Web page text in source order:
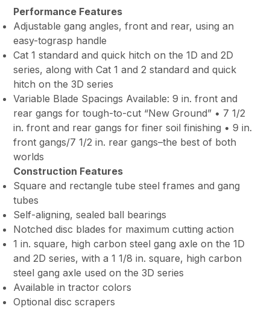
Performance Features
Adjustable gang angles, front and rear, using an
easy-tograsp handle
Cat 1 standard and quick hitch on the 1D and 2D
series, along with Cat 1 and 2 standard and quick
hitch on the 3D series
Variable Blade Spacings Available: 9 in. front and
rear gangs for tough-to-cut “New Ground” • 7 1/2
in. front and rear gangs for finer soil finishing • 9 in.
front gangs/7 1/2 in. rear gangs–the best of both
worlds
Construction Features
Square and rectangle tube steel frames and gang
tubes
Self-aligning, sealed ball bearings
Notched disc blades for maximum cutting action
1 in. square, high carbon steel gang axle on the 1D
and 2D series, with a 1 1/8 in. square, high carbon
steel gang axle used on the 3D series
Available in tractor colors
Optional disc scrapers